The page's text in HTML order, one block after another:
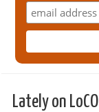
Lately on LoCO